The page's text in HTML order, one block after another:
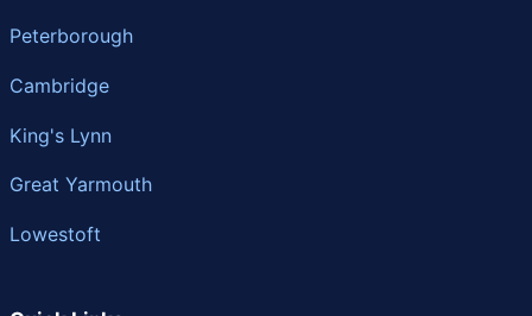
Peterborough
Cambridge
King's Lynn
Great Yarmouth
Lowestoft